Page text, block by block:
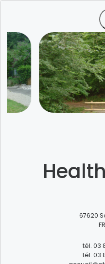
67620
tél. 03
tél. 03